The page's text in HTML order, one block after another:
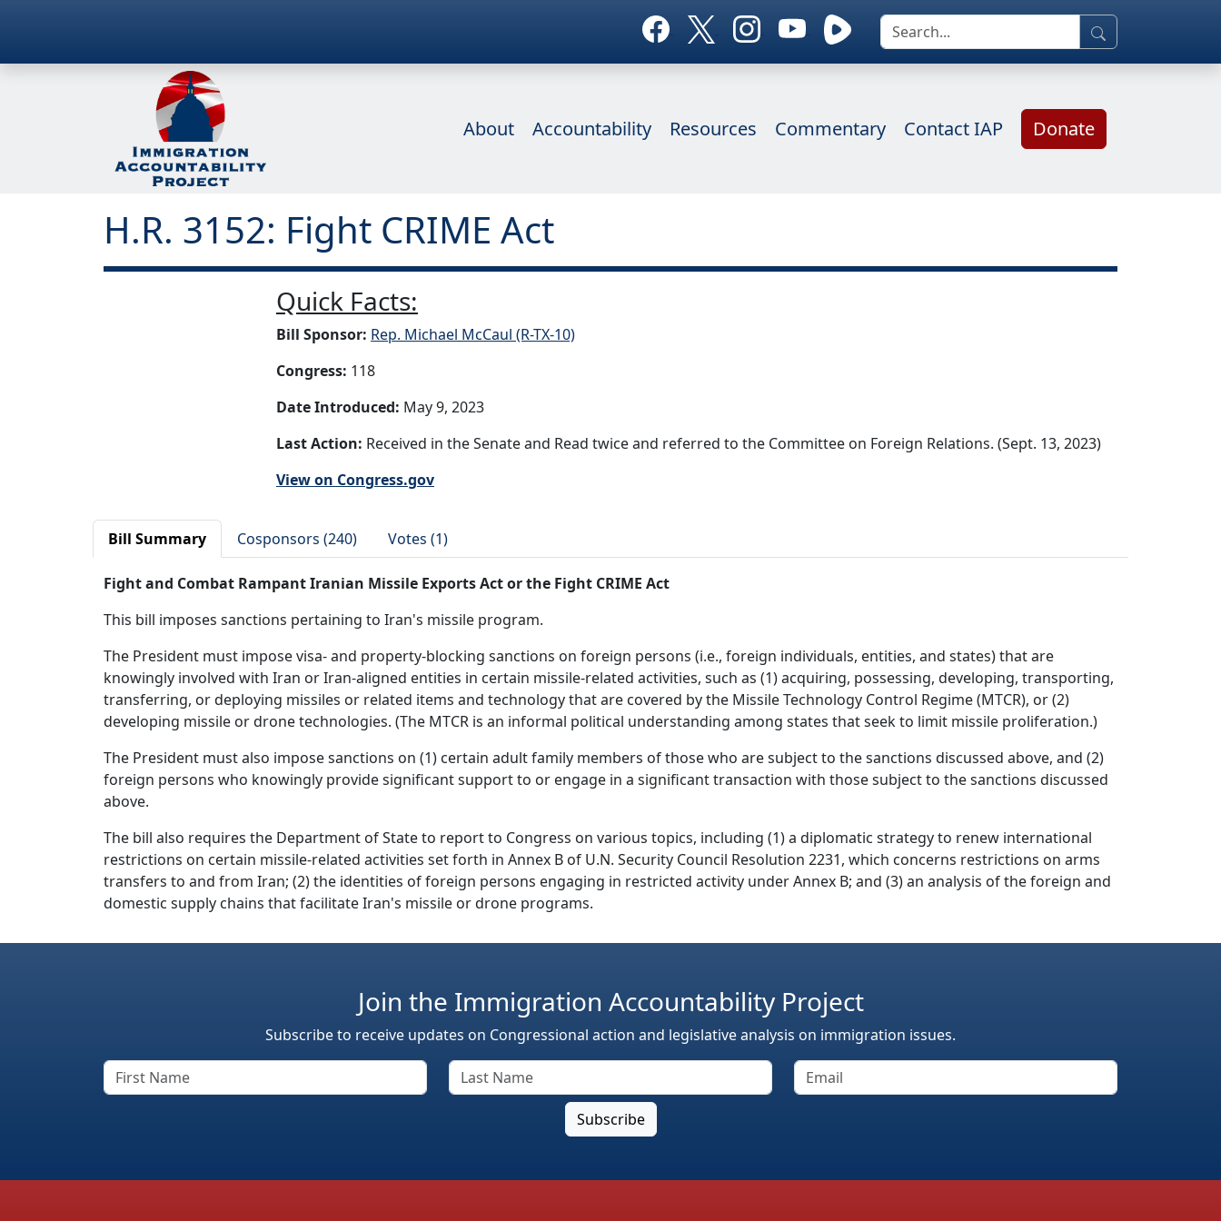
About Accountability Resources Commentary Contact IAP Donate
H.R. 3152: Fight CRIME Act
Quick Facts:
Bill Sponsor: Rep. Michael McCaul (R-TX-10)
Congress: 118
Date Introduced: May 9, 2023
Last Action: Received in the Senate and Read twice and referred to the Committee on Foreign Relations. (Sept. 13, 2023)
View on Congress.gov
Bill Summary Cosponsors (240) Votes (1)
Fight and Combat Rampant Iranian Missile Exports Act or the Fight CRIME Act
This bill imposes sanctions pertaining to Iran's missile program.
The President must impose visa- and property-blocking sanctions on foreign persons (i.e., foreign individuals, entities, and states) that are
knowingly involved with Iran or Iran-aligned entities in certain missile-related activities, such as (1) acquiring, possessing, developing, transporting,
transferring, or deploying missiles or related items and technology that are covered by the Missile Technology Control Regime (MTCR), or (2)
developing missile or drone technologies. (The MTCR is an informal political understanding among states that seek to limit missile proliferation.)
The President must also impose sanctions on (1) certain adult family members of those who are subject to the sanctions discussed above, and (2)
foreign persons who knowingly provide significant support to or engage in a significant transaction with those subject to the sanctions discussed
above.
The bill also requires the Department of State to report to Congress on various topics, including (1) a diplomatic strategy to renew international
restrictions on certain missile-related activities set forth in Annex B of U.N. Security Council Resolution 2231, which concerns restrictions on arms
transfers to and from Iran; (2) the identities of foreign persons engaging in restricted activity under Annex B; and (3) an analysis of the foreign and
domestic supply chains that facilitate Iran's missile or drone programs.
Join the Immigration Accountability Project
Subscribe to receive updates on Congressional action and legislative analysis on immigration issues.